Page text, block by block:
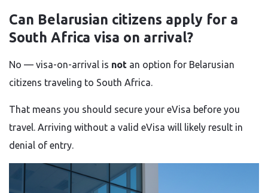
Can Belarusian citizens apply for a
South Africa visa on arrival?
No — visa-on-arrival is not an option for Belarusian
citizens traveling to South Africa.
That means you should secure your eVisa before you
travel. Arriving without a valid eVisa will likely result in
denial of entry.